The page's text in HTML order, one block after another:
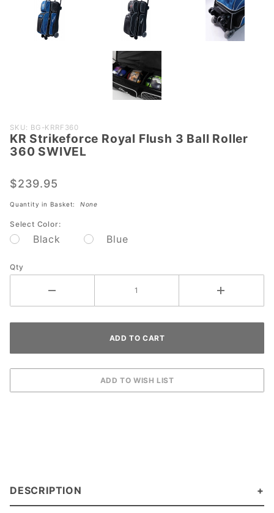
Purchase
KR
Strikeforce
Flush 3
Ball Roller
SWIVEL
SKU: BG-KRRF360
KR Strikeforce Royal Flush 3 Ball Roller
360 SWIVEL
$239.95
Quantity in Basket: None
Select Color:
Black Blue
Qty
DESCRIPTION